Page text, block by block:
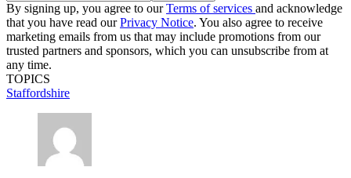
By signing up, you agree to ourTerms of services and acknowledge
that you have read ourPrivacy Notice. You also agree to receive
marketing emails from us that may include promotions from our
trusted partners and sponsors, which you can unsubscribe from at
any time.
TOPICS
Staffordshire